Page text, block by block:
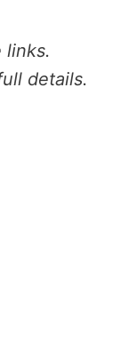
links.
details.